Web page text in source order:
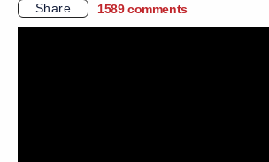
Share
1589 comments